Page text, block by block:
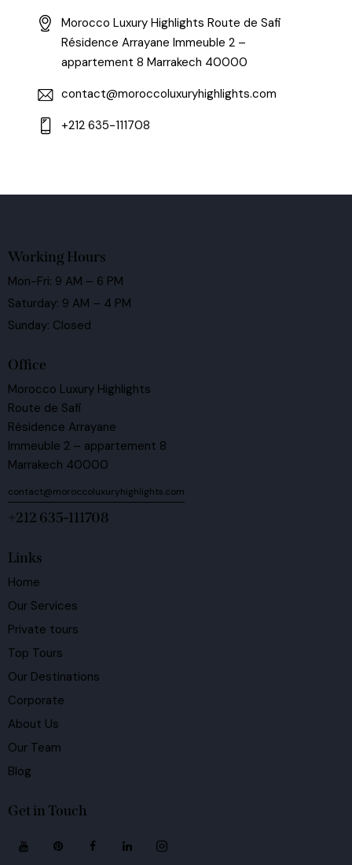
Morocco Luxury Highlights Route de Safi
Résidence Arrayane Immeuble 2 –
appartement 8 Marrakech 40000
contact@moroccoluxuryhighlights.com
+212 635-111708
Working Hours
Mon-Fri: 9 AM – 6 PM
Saturday: 9 AM – 4 PM
Sunday: Closed
Office
Morocco Luxury Highlights
Route de Safi
Résidence Arrayane
Immeuble 2 – appartement 8
Marrakech 40000
contact@moroccoluxuryhighlights.com
+212 635-111708
Links
Home
Our Services
Private tours
Top Tours
Our Destinations
Corporate
About Us
Our Team
Blog
Get in Touch